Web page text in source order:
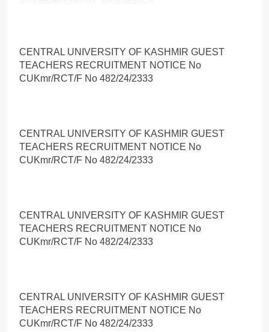
CENTRAL UNIVERSITY OF KASHMIR GUEST
TEACHERS RECRUITMENT NOTICE No
CUKmr/RCT/F No 482/24/2333
CENTRAL UNIVERSITY OF KASHMIR GUEST
TEACHERS RECRUITMENT NOTICE No
CUKmr/RCT/F No 482/24/2333
CENTRAL UNIVERSITY OF KASHMIR GUEST
TEACHERS RECRUITMENT NOTICE No
CUKmr/RCT/F No 482/24/2333
CENTRAL UNIVERSITY OF KASHMIR GUEST
TEACHERS RECRUITMENT NOTICE No
CUKmr/RCT/F No 482/24/2333